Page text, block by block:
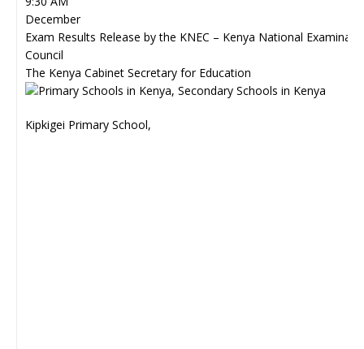
December
Exam Results Release by the KNEC – Kenya National
Council
The Kenya Cabinet Secretary for Education
Kipkigei Primary School,